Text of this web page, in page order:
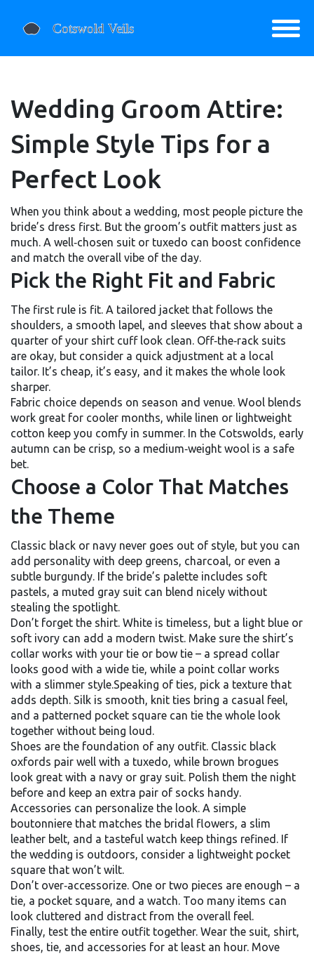
Wedding Groom Attire:
Simple Style Tips for a
Perfect Look
When you think about a wedding, most people picture the
bride’s dress first. But the groom’s outfit matters just as
much. A well‑chosen suit or tuxedo can boost confidence
and match the overall vibe of the day.
Pick the Right Fit and Fabric
The first rule is fit. A tailored jacket that follows the
shoulders, a smooth lapel, and sleeves that show about a
quarter of your shirt cuff look clean. Off‑the‑rack suits
are okay, but consider a quick adjustment at a local
tailor. It’s cheap, it’s easy, and it makes the whole look
sharper.
Fabric choice depends on season and venue. Wool blends
work great for cooler months, while linen or lightweight
cotton keep you comfy in summer. In the Cotswolds, early
autumn can be crisp, so a medium‑weight wool is a safe
bet.
Choose a Color That Matches
the Theme
Classic black or navy never goes out of style, but you can
add personality with deep greens, charcoal, or even a
subtle burgundy. If the bride’s palette includes soft
pastels, a muted gray suit can blend nicely without
stealing the spotlight.
Don’t forget the shirt. White is timeless, but a light blue or
soft ivory can add a modern twist. Make sure the shirt’s
collar works with your tie or bow tie – a spread collar
looks good with a wide tie, while a point collar works
with a slimmer style.Speaking of ties, pick a texture that
adds depth. Silk is smooth, knit ties bring a casual feel,
and a patterned pocket square can tie the whole look
together without being loud.
Shoes are the foundation of any outfit. Classic black
oxfords pair well with a tuxedo, while brown brogues
look great with a navy or gray suit. Polish them the night
before and keep an extra pair of socks handy.
Accessories can personalize the look. A simple
boutonniere that matches the bridal flowers, a slim
leather belt, and a tasteful watch keep things refined. If
the wedding is outdoors, consider a lightweight pocket
square that won’t wilt.
Don’t over‑accessorize. One or two pieces are enough – a
tie, a pocket square, and a watch. Too many items can
look cluttered and distract from the overall feel.
Finally, test the entire outfit together. Wear the suit, shirt,
shoes, tie, and accessories for at least an hour. Move